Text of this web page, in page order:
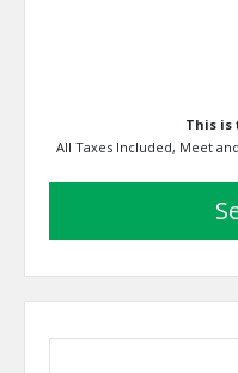
This is
All Taxes Included, Meet